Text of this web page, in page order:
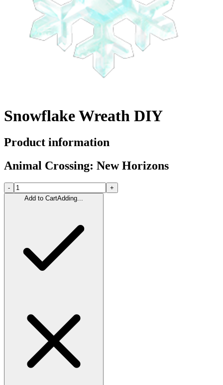
Snowflake Wreath DIY
Product information
Animal Crossing: New Horizons
-
+
Add to CartAdding...